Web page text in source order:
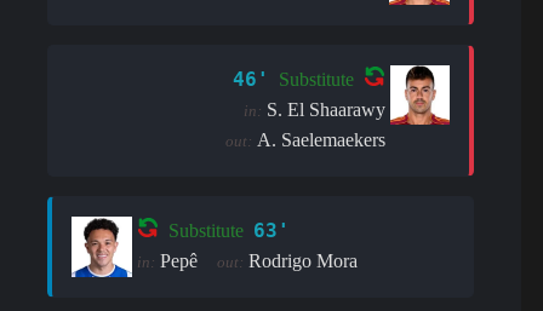
46' Substitute
in: S. El Shaarawy
out: A. Saelemaekers
Substitute 63'
in: Pepê out: Rodrigo Mora